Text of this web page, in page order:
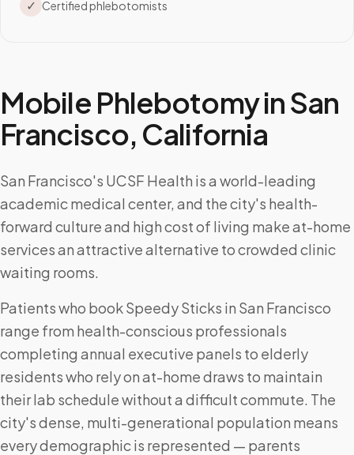
✓ Certified phlebotomists
Mobile Phlebotomy inSan
Francisco, California
San Francisco's UCSF Health is a world-leading
academic medical center, and the city's health-
forward culture and high cost of living make at-home
services an attractive alternative to crowded clinic
waiting rooms.
Patients who book Speedy Sticks in San Francisco
range from health-conscious professionals
completing annual executive panels to elderly
residents who rely on at-home draws to maintain
their lab schedule without a difficult commute. The
city's dense, multi-generational population means
every demographic is represented — parents